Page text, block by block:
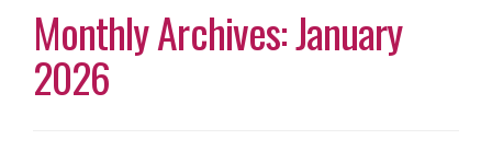
Monthly Archives: January
2026